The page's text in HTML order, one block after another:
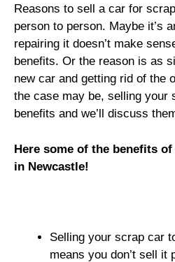
Reasons to sell a car for
person to person. Maybe it’s
repairing it doesn’t make
benefits. Or the reason is as
new car and getting rid of the
the case may be, selling your
benefits and we’ll discuss
Here some of the benefits
in Newcastle!
Selling your scrap car
means you don’t sell it